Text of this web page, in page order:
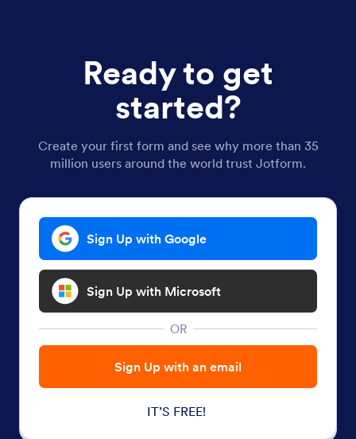
Ready to get
started?
Create your first form and see why more than 35
million users around the world trust Jotform.
Sign Up with Google
Sign Up with Microsoft
OR
Sign Up with an email
IT’S FREE!